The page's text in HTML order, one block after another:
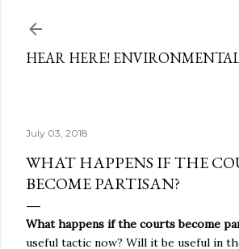
HEAR HERE!
July 03, 2018
WHAT HAPPENS IF THE
BECOME PARTISAN?
What happens if the courts become
useful tactic now? Will it be useful in